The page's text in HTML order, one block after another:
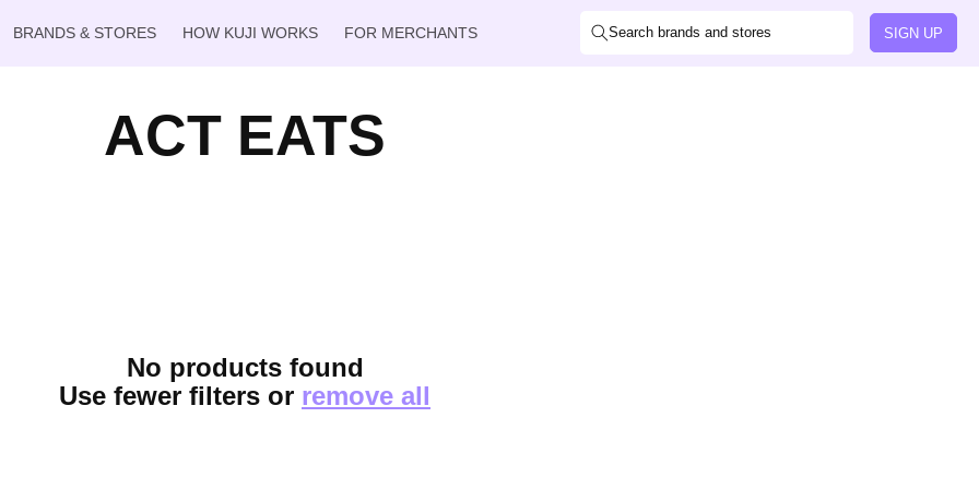
BRANDS & STORES HOW KUJI WORKS FOR MERCHANTS Search brands and stores SIGN UP
ACT EATS
No products found
Use fewer filters or remove all